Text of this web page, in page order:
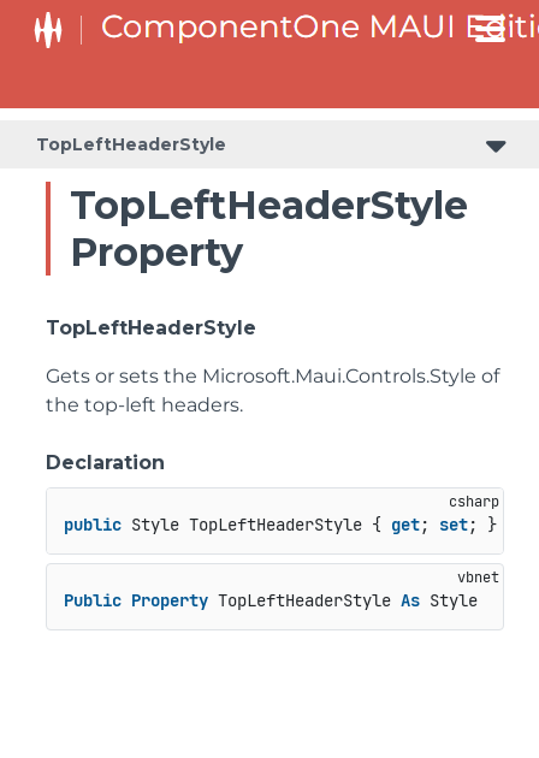
TopLeftHeaderStyle
TopLeftHeaderStyle
Property
TopLeftHeaderStyle
Gets or sets the Microsoft.Maui.Controls.Style of
the top-left headers.
Declaration
public Style TopLeftHeaderStyle { get; set; }
Public Property TopLeftHeaderStyle As Style